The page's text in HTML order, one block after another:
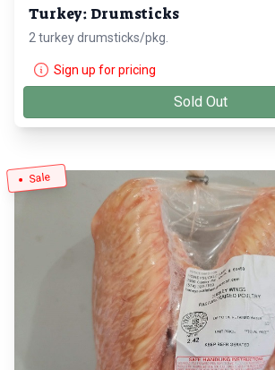
Turkey: Drumsticks
2 turkey drumsticks/pkg.
Sign up for pricing
Sold Out
Sale